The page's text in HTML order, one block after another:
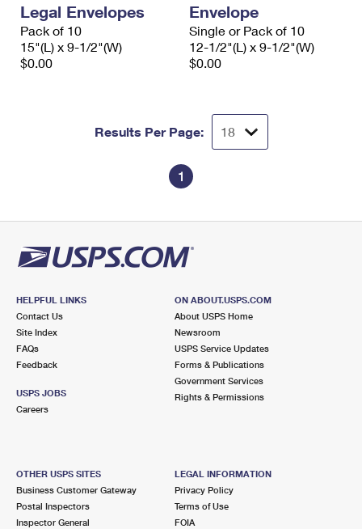
Legal Envelopes
Pack of 10
15"(L) x 9-1/2"(W)
$0.00
Envelope
Single or Pack of 10
12-1/2"(L) x 9-1/2"(W)
$0.00
Results Per Page:
1
HELPFUL LINKS
Contact Us
Site Index
FAQs
Feedback
USPS JOBS
Careers
ON ABOUT.USPS.COM
About USPS Home
Newsroom
USPS Service Updates
Forms & Publications
Government Services
Rights & Permissions
OTHER USPS SITES
Business Customer Gateway
Postal Inspectors
Inspector General
LEGAL INFORMATION
Privacy Policy
Terms of Use
FOIA